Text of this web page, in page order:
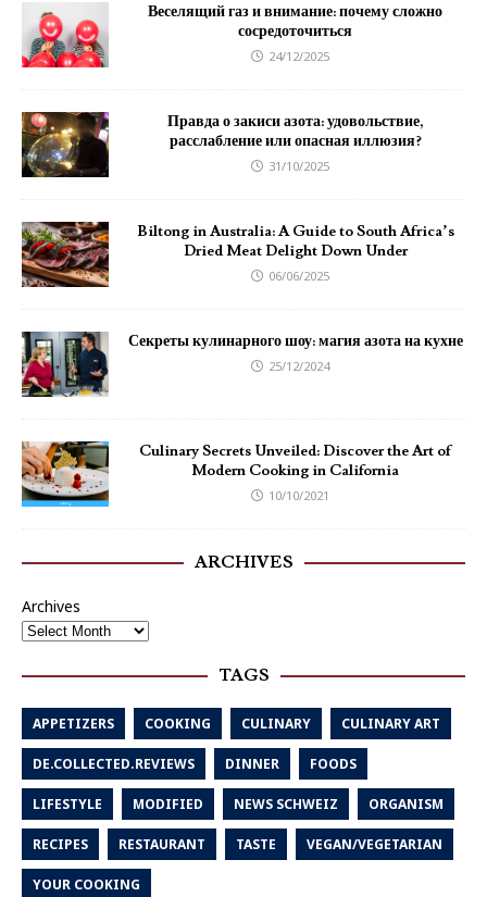
Веселящий газ и внимание: почему сложно
сосредоточиться
24/12/2025
Правда о закиси азота: удовольствие,
расслабление или опасная иллюзия?
31/10/2025
Biltong in Australia: A Guide to South Africa’s
Dried Meat Delight Down Under
06/06/2025
Секреты кулинарного шоу: магия азота на кухне
25/12/2024
Culinary Secrets Unveiled: Discover the Art of
Modern Cooking in California
10/10/2021
ARCHIVES
Archives
TAGS
APPETIZERS COOKING CULINARY CULINARY ART
DE.COLLECTED.REVIEWS DINNER FOODS
LIFESTYLE MODIFIED NEWS SCHWEIZ ORGANISM
RECIPES RESTAURANT TASTE VEGAN/VEGETARIAN
YOUR COOKING